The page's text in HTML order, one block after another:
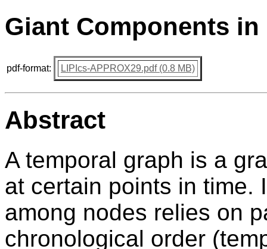
Giant Components
pdf-format: LIPIcs-APPROX29.pdf (0.8 MB)
Abstract
A temporal graph is a
at certain points in time.
among nodes relies on
chronological order